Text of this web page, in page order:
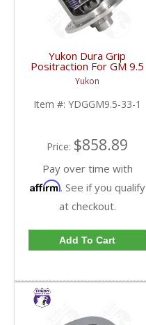
Yukon Dura Grip
Positraction For GM 9.5
inch and Chrylser 9.25
Inch With 33 Spline
Axles | YDGGM9.5-33-
1-FDHC
Yukon
Item #: YDGGM9.5-33-1
Price: $858.89
Pay over time with
Affirm. See if you qualify
at checkout.
Add To Cart